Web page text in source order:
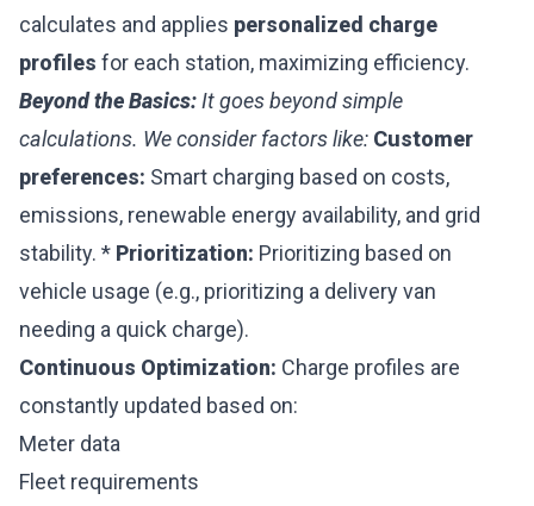
calculates and applies personalized charge
profiles for each station, maximizing efficiency.
Beyond the Basics: It goes beyond simple
calculations. We consider factors like: Customer
preferences: Smart charging based on costs,
emissions, renewable energy availability, and grid
stability. * Prioritization: Prioritizing based on
vehicle usage (e.g., prioritizing a delivery van
needing a quick charge).
Continuous Optimization: Charge profiles are
constantly updated based on:
Meter data
Fleet requirements